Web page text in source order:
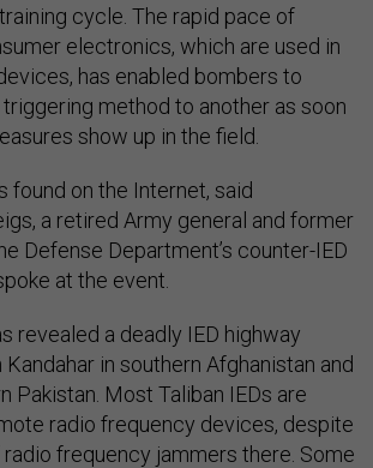
cycle. The rapid pace of
electronics, which are used in
has enabled bombers to
method to another as soon
show up in the field.
found on the Internet, said
a retired Army general and former
Defense Department’s counter-IED
at the event.
revealed a deadly IED highway
in southern Afghanistan and
Pakistan. Most Taliban IEDs are
radio frequency devices, despite
frequency jammers there. Some